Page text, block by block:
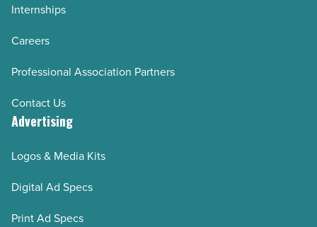
Internships
Careers
Professional Association Partners
Contact Us
Advertising
Logos & Media Kits
Digital Ad Specs
Print Ad Specs